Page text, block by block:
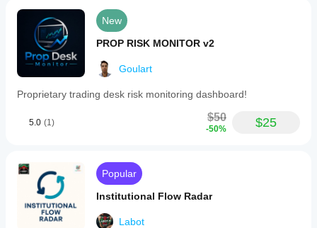
New
PROP RISK MONITOR v2
Goulart
Proprietary trading desk risk monitoring dashboard!
5.0 (1) $50
-50% $25
Popular
Institutional Flow Radar
Labot